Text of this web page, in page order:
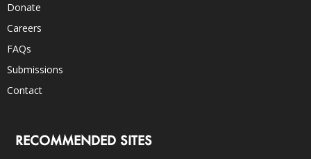
Donate
Careers
FAQs
Submissions
Contact
RECOMMENDED SITES